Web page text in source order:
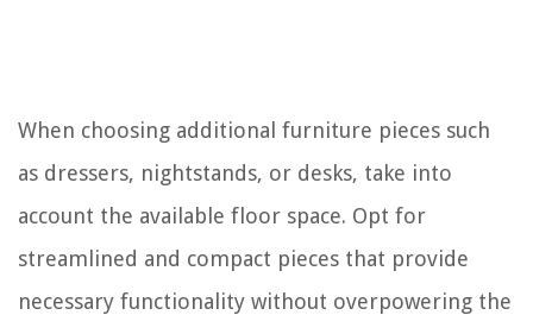
When choosing additional furniture pieces such
as dressers, nightstands, or desks, take into
account the available floor space. Opt for
streamlined and compact pieces that provide
necessary functionality without overpowering the